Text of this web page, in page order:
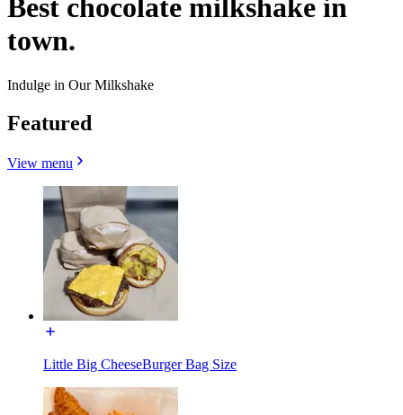
Best chocolate milkshake in
town.
Indulge in Our Milkshake
Featured
View menu
Little Big CheeseBurger Bag Size